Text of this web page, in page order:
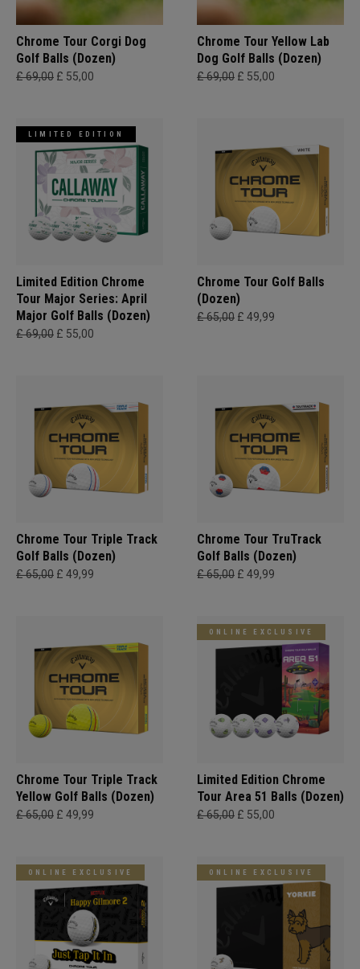
Chrome Tour Corgi Dog
Golf Balls (Dozen)
£ 69,00 £ 55,00
Chrome Tour Yellow Lab
Dog Golf Balls (Dozen)
£ 69,00 £ 55,00
LIMITED EDITION
Limited Edition Chrome
Tour Major Series: April
Major Golf Balls (Dozen)
£ 69,00 £ 55,00
Chrome Tour Golf Balls
(Dozen)
£ 65,00 £ 49,99
Chrome Tour Triple Track
Golf Balls (Dozen)
£ 65,00 £ 49,99
Chrome Tour TruTrack
Golf Balls (Dozen)
£ 65,00 £ 49,99
Chrome Tour Triple Track
Yellow Golf Balls (Dozen)
£ 65,00 £ 49,99
ONLINE EXCLUSIVE
Limited Edition Chrome
Tour Area 51 Balls (Dozen)
£ 65,00 £ 55,00
ONLINE EXCLUSIVE ONLINE EXCLUSIVE